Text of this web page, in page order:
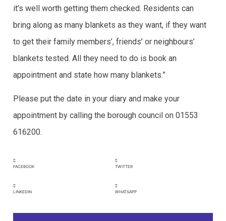
it’s well worth getting them checked. Residents can
bring along as many blankets as they want, if they want
to get their family members’, friends’ or neighbours’
blankets tested. All they need to do is book an
appointment and state how many blankets.”
Please put the date in your diary and make your
appointment by calling the borough council on 01553
616200.
FACEBOOK TWITTER
LINKEDIN WHATSAPP